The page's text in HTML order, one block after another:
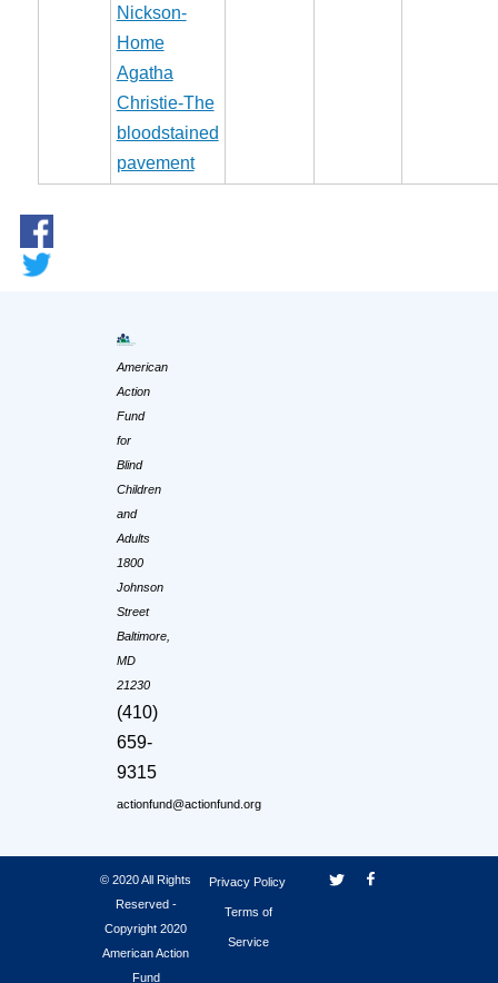
Nickson-
Home
Agatha
Christie-The
bloodstained
pavement
American
Action
Fund
for
Blind
Children
and
Adults
1800
Johnson
Street
Baltimore,
MD
21230
(410)
659-
9315
actionfund@actionfund.org
© 2020 All Rights
Reserved -
Copyright 2020
American Action
Fund
Privacy Policy
Terms of
Service